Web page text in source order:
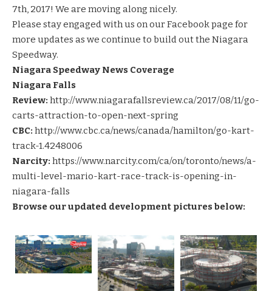
7th, 2017! We are moving along nicely.
Please stay engaged with us on ourFacebook page for
more updates as we continue to build out the Niagara
Speedway.
Niagara Speedway News Coverage
Niagara Falls
Review: http://www.niagarafallsreview.ca/2017/08/11/go-
carts-attraction-to-open-next-spring
CBC: http://www.cbc.ca/news/canada/hamilton/go-kart-
track-1.4248006
Narcity: https://www.narcity.com/ca/on/toronto/news/a-
multi-level-mario-kart-race-track-is-opening-in-
niagara-falls
Browse our updated development pictures below: